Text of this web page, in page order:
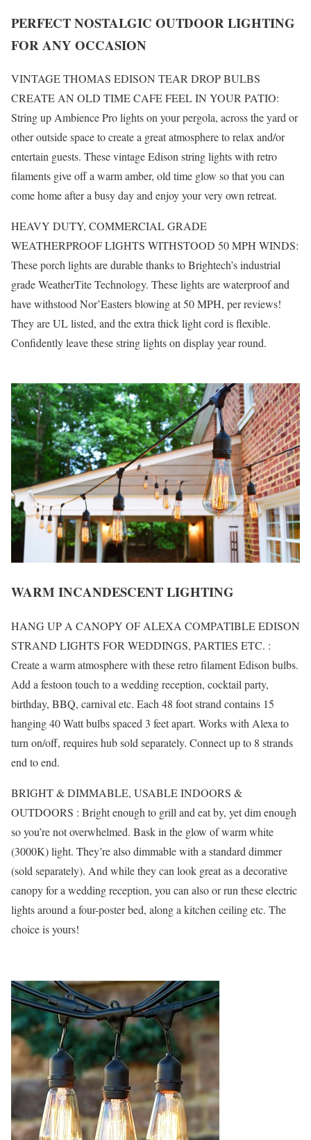
PERFECT NOSTALGIC OUTDOOR LIGHTING
FOR ANY OCCASION
VINTAGE THOMAS EDISON TEAR DROP BULBS
CREATE AN OLD TIME CAFE FEEL IN YOUR PATIO:
String up Ambience Pro lights on your pergola, across the yard or
other outside space to create a great atmosphere to relax and/or
entertain guests. These vintage Edison string lights with retro
filaments give off a warm amber, old time glow so that you can
come home after a busy day and enjoy your very own retreat.
HEAVY DUTY, COMMERCIAL GRADE
WEATHERPROOF LIGHTS WITHSTOOD 50 MPH WINDS:
These porch lights are durable thanks to Brightech’s industrial
grade WeatherTite Technology. These lights are waterproof and
have withstood Nor’Easters blowing at 50 MPH, per reviews!
They are UL listed, and the extra thick light cord is flexible.
Confidently leave these string lights on display year round.
WARM INCANDESCENT LIGHTING
HANG UP A CANOPY OF ALEXA COMPATIBLE EDISON
STRAND LIGHTS FOR WEDDINGS, PARTIES ETC. :
Create a warm atmosphere with these retro filament Edison bulbs.
Add a festoon touch to a wedding reception, cocktail party,
birthday, BBQ, carnival etc. Each 48 foot strand contains 15
hanging 40 Watt bulbs spaced 3 feet apart. Works with Alexa to
turn on/off, requires hub sold separately. Connect up to 8 strands
end to end.
BRIGHT & DIMMABLE, USABLE INDOORS &
OUTDOORS : Bright enough to grill and eat by, yet dim enough
so you’re not overwhelmed. Bask in the glow of warm white
(3000K) light. They’re also dimmable with a standard dimmer
(sold separately). And while they can look great as a decorative
canopy for a wedding reception, you can also or run these electric
lights around a four-poster bed, along a kitchen ceiling etc. The
choice is yours!